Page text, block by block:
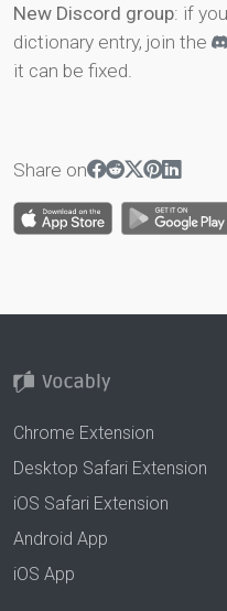
New Discord group: if
dictionary entry, join the
it can be fixed.
Share on
Chrome Extension
Desktop Safari Extension
iOS Safari Extension
Android App
iOS App